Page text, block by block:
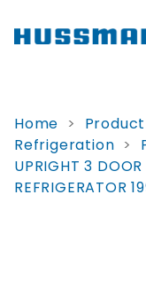
Display
Cabinets
Home >
Refrigeration >
UPRIGHT 3 DOOR
REFRIGERATOR